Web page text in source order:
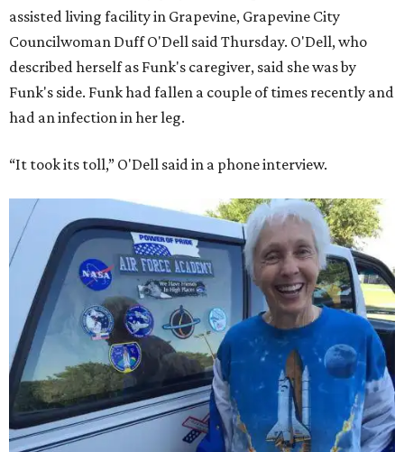
assisted living facility in Grapevine, Grapevine City
Councilwoman Duff O'Dell said Thursday. O'Dell, who
described herself as Funk's caregiver, said she was by
Funk's side. Funk had fallen a couple of times recently and
had an infection in her leg.
“It took its toll,” O'Dell said in a phone interview.